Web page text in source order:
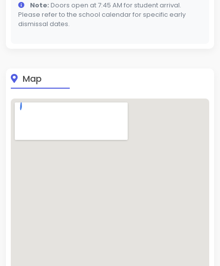
Note: Doors open at 7:45 AM for student arrival.
Please refer to the school calendar for specific early
dismissal dates.
Map